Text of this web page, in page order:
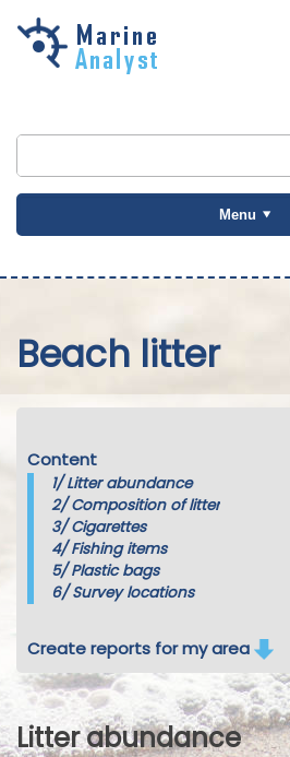
Skip to
Menu
Beach litter
Content
1/Litter abundance
2/Composition of litter
3/Cigarettes
4/Fishing items
5/Plastic bags
6/Survey locations
Create reports for my area
Litter abundance